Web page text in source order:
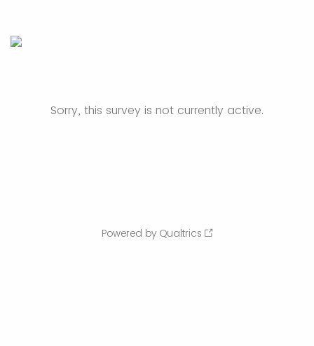
Sorry, this survey is not currently active.
Powered by Qualtrics